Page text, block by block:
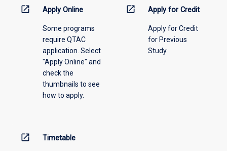
information,
offering
open_in_new Apply Online
Some programs
require QTAC
application. Select
"Apply Online" and
check the
thumbnails to see
how to apply.
open_in_new Apply for Credit
Apply for Credit
for Previous
Study
open_in_new Timetable